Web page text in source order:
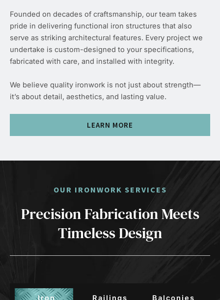
Founded on decades of craftsmanship, our team takes
pride in delivering functional iron structures that also
serve as striking architectural features. Every project we
undertake is custom-designed to your specifications,
fabricated with care, and installed with integrity.
We believe quality ironwork is not just about strength—
it’s about detail, aesthetics, and lasting value.
LEARN MORE
OUR IRONWORK SERVICES
Precision Fabrication Meets
Timeless Design
Iron
Railings
Balconies